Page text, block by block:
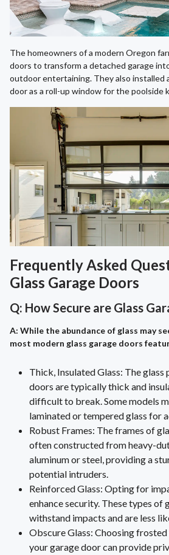
The homeowners of a modern Oregon
doors to transform a detached garage
outdoor entertaining. They also installed
door as a roll-up window for the poolside
Frequently Asked
Glass Garage Doors
Q: How Secure are Glass
A: While the abundance of glass may
most modern glass garage doors
Thick, Insulated Glass: The glass
doors are typically thick and
difficult to break. Some models
laminated or tempered glass for
Robust Frames: The frames of
often constructed from heavy-
aluminum or steel, providing a
potential intruders.
Reinforced Glass: Opting for
enhance security. These types of
withstand impacts and are less
Obscure Glass: Choosing
your garage door can provide